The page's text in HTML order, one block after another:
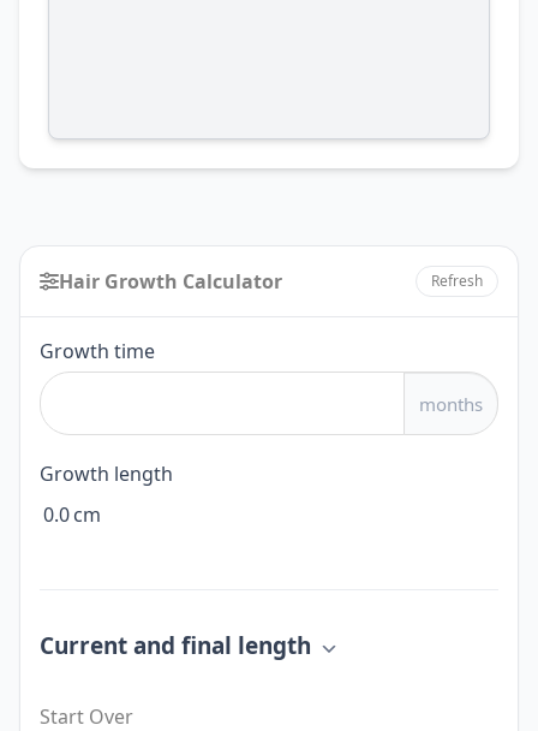
Hair Growth Calculator Refresh
Hair
Growth
Calculator
Growth time
months
Growth length
0.0cm
Current and final length
Start Over